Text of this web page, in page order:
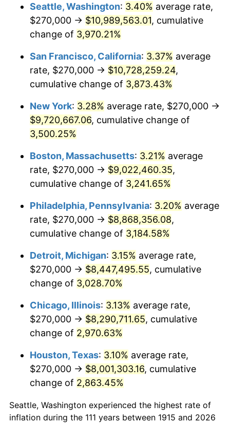
1940 $374,257.43 0.72%
1942 $435,742.57 10.88%
1943 $462,475.25 6.13%
1944 $470,495.05 1.73%
1945 $481,188.12
1946 $521,287.13 8.33%
1947 $596,138.61 14.36%
1948 $644,257.43 8.07%
1949 $636,237.62 -1.24%
1950 $644,257.43 1.26%
1951 $695,049.50 7.88%
1953 $713,762.38 0.75%
1955 $716,435.64 -0.37%
$727,128.71
1957 $751,188.12 3.31%
1915
today
$500,000dollars in
$16,532,277.23
$1,000,000dollars in
1915
$33,064,554.46
today
Seattle, Washington: 3.40% average rate,
$270,000 → $10,989,563.01, cumulative
change of 3,970.21%
San Francisco, California: 3.37% average
rate, $270,000 → $10,728,259.24,
cumulative change of 3,873.43%
New York: 3.28% average rate, $270,000 →
$9,720,667.06, cumulative change of
3,500.25%
Boston, Massachusetts: 3.21% average
rate, $270,000 → $9,022,460.35,
cumulative change of 3,241.65%
Philadelphia, Pennsylvania: 3.20% average
rate, $270,000 → $8,868,356.08,
cumulative change of 3,184.58%
Detroit, Michigan: 3.15% average rate,
$270,000 → $8,447,495.55, cumulative
change of 3,028.70%
Chicago, Illinois: 3.13% average rate,
$270,000 → $8,290,711.65, cumulative
change of 2,970.63%
Houston, Texas: 3.10% average rate,
$270,000 → $8,001,303.16, cumulative
change of 2,863.45%
Seattle, Washington experienced the highest rate of
inflation during the 111 years between 1915 and 2026